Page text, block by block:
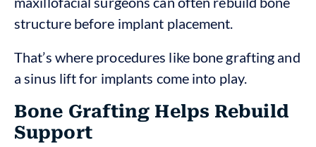
structure before implant placement.
That’s where procedures like bone grafting and
a sinus lift for implants come into play.
Bone Grafting Helps Rebuild
Support